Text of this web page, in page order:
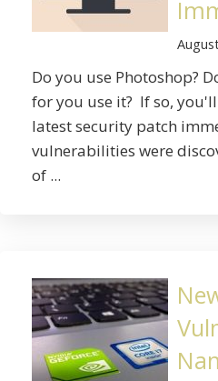
Do you use Photoshop?
for you use it? If so,
latest security patch
vulnerabilities were
of ...